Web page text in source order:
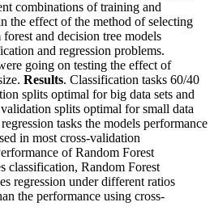
combinations of training and
the effect of the method of selecting
and decision tree models
and regression problems.
going on testing the effect of
Results. Classification tasks 60/40
splits optimal for big data sets and
splits optimal for small data
tasks the models performance
in most cross-validation
of Random Forest
classification, Random Forest
regression under different ratios
the performance using cross-